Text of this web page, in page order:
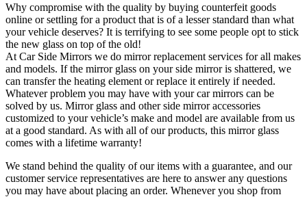
Why compromise with the quality by buying counterfeit goods
online or settling for a product that is of a lesser standard than what
your vehicle deserves? It is terrifying to see some people opt to stick
the new glass on top of the old!
At Car Side Mirrors we do mirror replacement services for all makes
and models. If the mirror glass on your side mirror is shattered, we
can transfer the heating element or replace it entirely if needed.
Whatever problem you may have with your car mirrors can be
solved by us. Mirror glass and other side mirror accessories
customized to your vehicle’s make and model are available from us
at a good standard. As with all of our products, this mirror glass
comes with a lifetime warranty!
We stand behind the quality of our items with a guarantee, and our
customer service representatives are here to answer any questions
you may have about placing an order. Whenever you shop from